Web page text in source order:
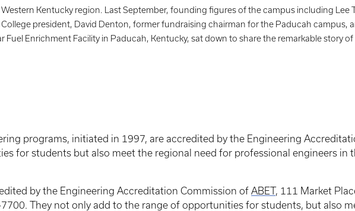
Kentucky region. Last September, founding figures of the campus including Lee
president, David Denton, former fundraising chairman for the Paducah campus,
Enrichment Facility in Paducah, Kentucky, sat down to share the remarkable story
programs, initiated in 1997, are accredited by the Engineering
for students but also meet the regional need for professional engineers in
by the Engineering Accreditation Commission of ABET, 111 Market
They not only add to the range of opportunities for students, but also